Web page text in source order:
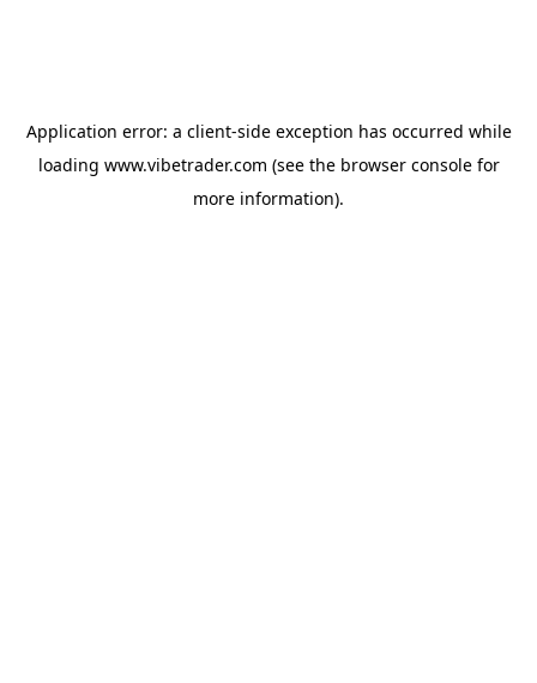
Application error: a client-side exception has occurred while
loading www.vibetrader.com (see the browser consolefor
more information).